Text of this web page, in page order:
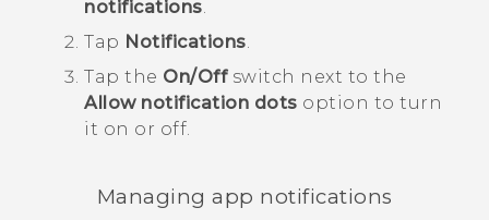
notifications.
Tap Notifications.
Tap the On/Offswitch next to the
Allow notification dots option to turn
it on or off.
Managing app notifications